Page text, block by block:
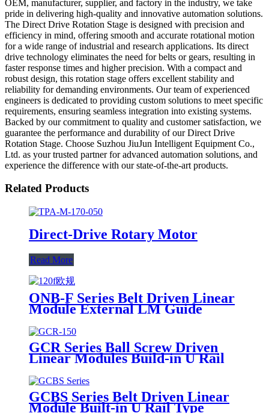
OEM, manufacturer, supplier, and factory in the industry, we take
pride in delivering high-quality and innovative automation solutions.
The Direct Drive Rotation Stage is designed with precision and
efficiency in mind, offering smooth and accurate rotational motion
for a wide range of industrial and research applications. Its direct
drive technology eliminates the need for belts or gears, resulting in
faster response times and higher precision. With a compact and
robust design, this rotation stage offers excellent stability and
reliability for demanding environments. Our team of experienced
engineers is dedicated to providing custom solutions to meet specific
requirements, ensuring seamless integration into existing systems.
Backed by our commitment to quality and customer satisfaction, we
guarantee the performance and durability of our Direct Drive
Rotation Stage. Choose Suzhou JiuJun Intelligent Equipment Co.,
Ltd. as your trusted partner for advanced automation solutions, and
experience the difference with our state-of-the-art products.
Related Products
Direct-Drive Rotary Motor
Read More
ONB-F Series Belt Driven Linear
Module External LM Guide
GCR Series Ball Screw Driven
Linear Modules Build-in U Rail
GCBS Series Belt Driven Linear
Module Built-in U Rail Type